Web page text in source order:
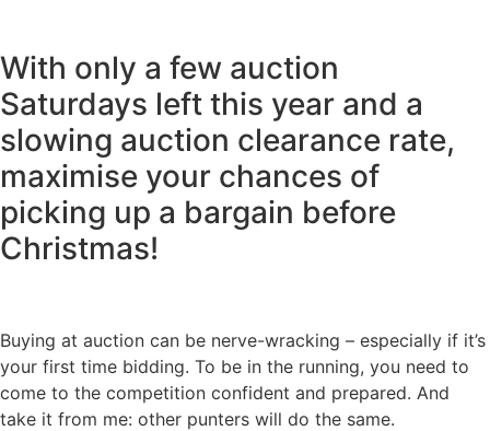
With only a few auction
Saturdays left this year and a
slowing auction clearance rate,
maximise your chances of
picking up a bargain before
Christmas!
Buying at auction can be nerve-wracking – especially if it’s
your first time bidding. To be in the running, you need to
come to the competition confident and prepared. And
take it from me: other punters will do the same.